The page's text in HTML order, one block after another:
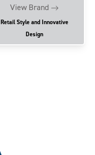
View Brand
Retail Style and Innovative
Design